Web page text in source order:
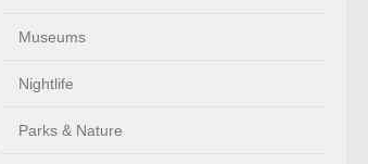
Museums
Nightlife
Parks & Nature